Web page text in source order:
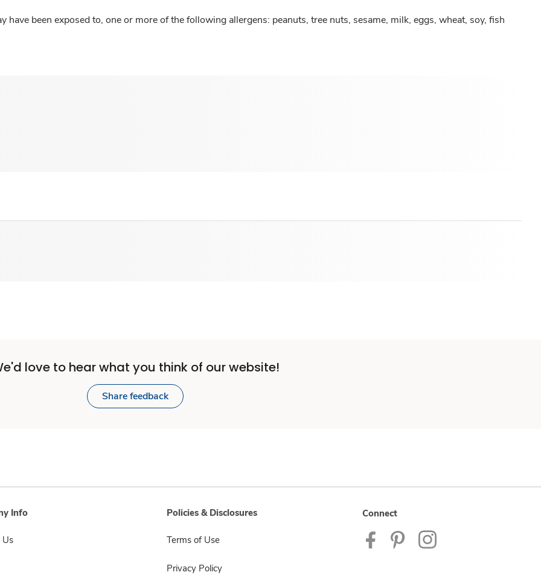
have been exposed to, one or more of the following allergens: peanuts, tree nuts, sesame, milk, eggs, wheat, soy, fish
love to hear what you think of our website!
Share feedback
Info Policies & Disclosures
Terms of Use
Privacy Policy
Connect